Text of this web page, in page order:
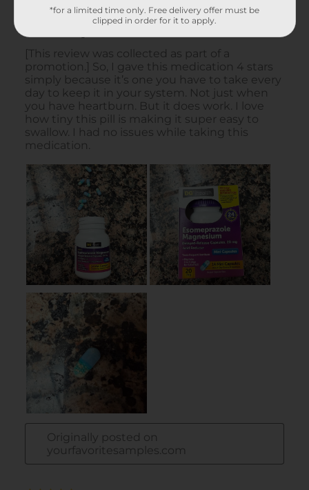
*for a limited time only. Free delivery offer must be
clipped in order for it to apply.